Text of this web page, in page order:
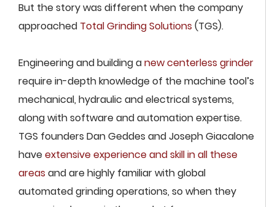
But the story was different when the company
approached Total Grinding Solutions (TGS).
Engineering and building anew centerless grinder
require in-depth knowledge of the machine tool’s
mechanical, hydraulic and electrical systems,
along with software and automation expertise.
TGS founders Dan Geddes and Joseph Giacalone
haveextensive experience and skill in all these
areas and are highly familiar with global
automated grinding operations, so when they